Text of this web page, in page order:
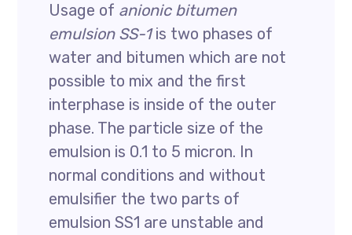
Usage of anionic bitumen
emulsion SS-1is two phases of
water and bitumen which are not
possible to mix and the first
interphase is inside of the outer
phase. The particle size of the
emulsion is 0.1 to 5 micron. In
normal conditions and without
emulsifier the two parts of
emulsion SS1 are unstable and